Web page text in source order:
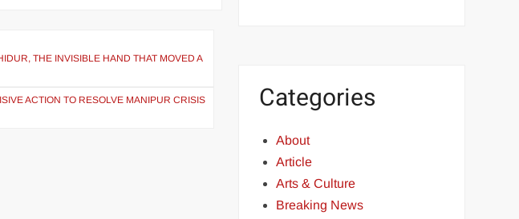
THE INVISIBLE HAND THAT MOVED A
ACTION TO RESOLVE MANIPUR CRISIS Categories
About
Article
Arts & Culture
Breaking News